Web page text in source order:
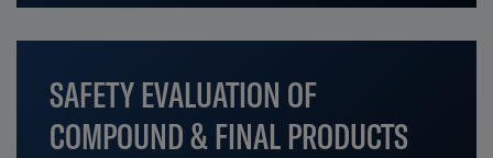
SAFETY EVALUATION OF
COMPOUND & FINAL PRODUCTS